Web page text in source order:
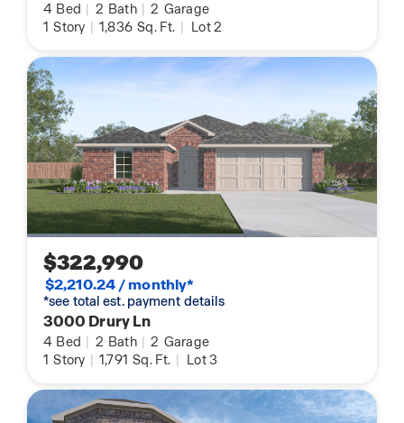
4 Bed | 2 Bath | 2 Garage
1 Story | 1,836 Sq. Ft. | Lot 2
$322,990
$2,210.24 / monthly*
*see total est. payment details
3000 Drury Ln
4 Bed | 2 Bath | 2 Garage
1 Story | 1,791 Sq. Ft. | Lot 3